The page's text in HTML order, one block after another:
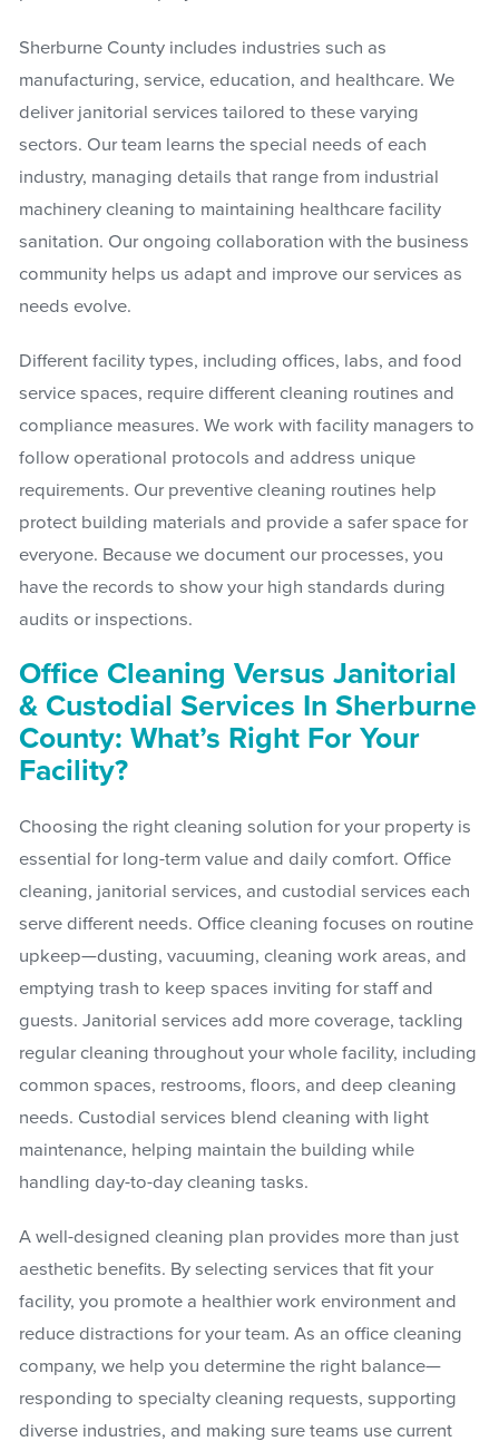
Sherburne County includes industries such as
manufacturing, service, education, and healthcare. We
deliver janitorial services tailored to these varying
sectors. Our team learns the special needs of each
industry, managing details that range from industrial
machinery cleaning to maintaining healthcare facility
sanitation. Our ongoing collaboration with the business
community helps us adapt and improve our services as
needs evolve.
Different facility types, including offices, labs, and food
service spaces, require different cleaning routines and
compliance measures. We work with facility managers to
follow operational protocols and address unique
requirements. Our preventive cleaning routines help
protect building materials and provide a safer space for
everyone. Because we document our processes, you
have the records to show your high standards during
audits or inspections.
Office Cleaning Versus Janitorial
& Custodial Services In Sherburne
County: What’s Right For Your
Facility?
Choosing the right cleaning solution for your property is
essential for long-term value and daily comfort. Office
cleaning, janitorial services, and custodial services each
serve different needs. Office cleaning focuses on routine
upkeep—dusting, vacuuming, cleaning work areas, and
emptying trash to keep spaces inviting for staff and
guests. Janitorial services add more coverage, tackling
regular cleaning throughout your whole facility, including
common spaces, restrooms, floors, and deep cleaning
needs. Custodial services blend cleaning with light
maintenance, helping maintain the building while
handling day-to-day cleaning tasks.
A well-designed cleaning plan provides more than just
aesthetic benefits. By selecting services that fit your
facility, you promote a healthier work environment and
reduce distractions for your team. As an office cleaning
company, we help you determine the right balance—
responding to specialty cleaning requests, supporting
diverse industries, and making sure teams use current